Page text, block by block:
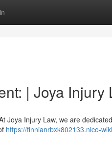
| Joya Injury
Joya Injury Law, we are
https://finnianrbxk802133.nico-